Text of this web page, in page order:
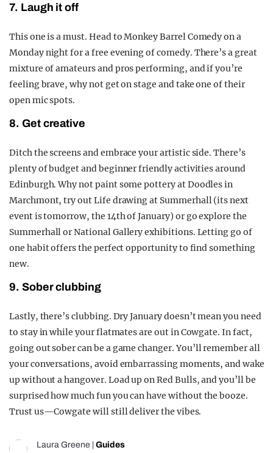
7. Laugh it off
This one is a must. Head to Monkey Barrel Comedy on a
Monday night for a free evening of comedy. There’s a great
mixture of amateurs and pros performing, and if you’re
feeling brave, why not get on stage and take one of their
open mic spots.
8. Get creative
Ditch the screens and embrace your artistic side. There’s
plenty of budget and beginner friendly activities around
Edinburgh. Why not paint some pottery at Doodles in
Marchmont, try out Life drawing at Summerhall (its next
event is tomorrow, the 14th of January) or go explore the
Summerhall or National Gallery exhibitions. Letting go of
one habit offers the perfect opportunity to find something
new.
9. Sober clubbing
Lastly, there’s clubbing. Dry January doesn’t mean you need
to stay in while your flatmates are out in Cowgate. In fact,
going out sober can be a game changer. You’ll remember all
your conversations, avoid embarrassing moments, and wake
up without a hangover. Load up on Red Bulls, and you’ll be
surprised how much fun you can have without the booze.
Trust us—Cowgate will still deliver the vibes.
Laura Greene Guides